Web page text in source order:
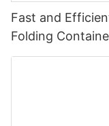
Fast and
Folding